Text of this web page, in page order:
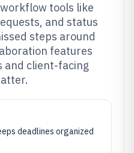
tools like
and status
steps around
features
and client-facing
deadlines organized